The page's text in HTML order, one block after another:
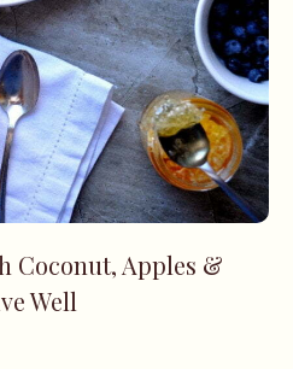
Coconut, Apples &
Well